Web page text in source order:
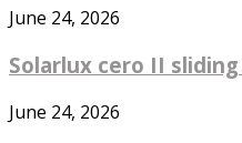
June 24, 2026
Solarlux cero II
June 24, 2026